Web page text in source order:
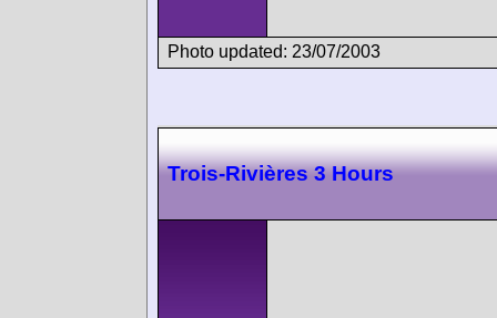
Photo updated: 23/07/2003
Trois-Rivières 3 Hours